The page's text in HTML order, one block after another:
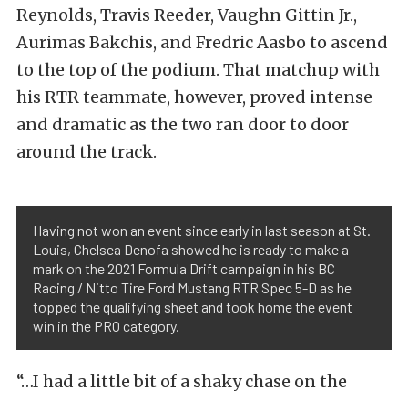
Reynolds, Travis Reeder, Vaughn Gittin Jr.,
Aurimas Bakchis, and Fredric Aasbo to ascend
to the top of the podium. That matchup with
his RTR teammate, however, proved intense
and dramatic as the two ran door to door
around the track.
Having not won an event since early in last season at St.
Louis, Chelsea Denofa showed he is ready to make a
mark on the 2021 Formula Drift campaign in his BC
Racing / Nitto Tire Ford Mustang RTR Spec 5-D as he
topped the qualifying sheet and took home the event
win in the PRO category.
“…I had a little bit of a shaky chase on the